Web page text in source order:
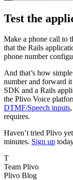
Test the
Make a phone call to
that the Rails
phone number
And that’s how
number and forward
SDK and a Rails
the Plivo Voice
DTMF/Speech inputs
requires.
Haven’t tried Plivo
minutes. Sign up
T
Team Plivo
Plivo Blog